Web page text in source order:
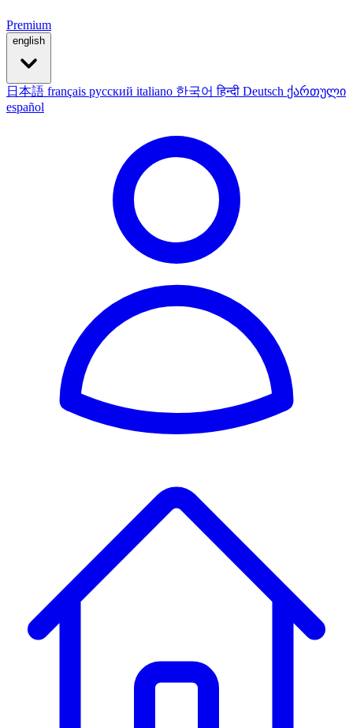
Premium
english
日本語 français русский italiano 한국어हिन्दी Deutsch ქართული
español